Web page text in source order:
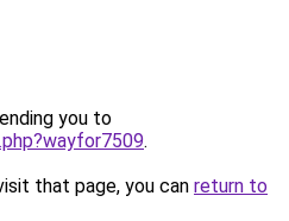
you to
.
that page, you can return to